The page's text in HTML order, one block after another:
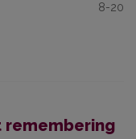
8-20
remembering